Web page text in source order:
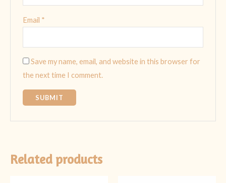
Email *
Save my name, email, and website in this browser for
the next time I comment.
Related products